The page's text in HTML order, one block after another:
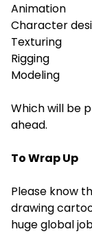
Animation
Character
Texturing
Rigging
Modeling
Which will be
ahead.
To Wrap Up
Please know
drawing
huge global